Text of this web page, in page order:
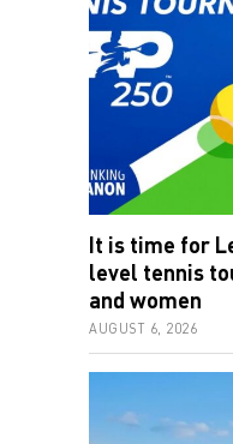
It is time for
level tennis
and women
AUGUST 6, 2026